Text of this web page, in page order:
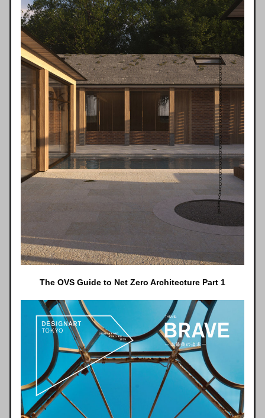
The OVS Guide to Net Zero Architecture Part 1